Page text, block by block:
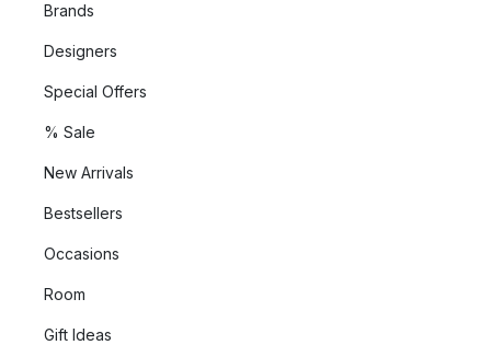
Brands
Designers
Special Offers
% Sale
New Arrivals
Bestsellers
Occasions
Room
Gift Ideas